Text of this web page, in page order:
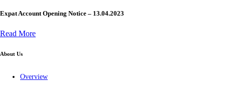
Expat Account Opening Notice – 13.04.2023
Read More
About Us
Overview